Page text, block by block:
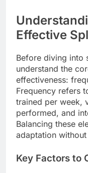
Effective
Before diving into
understand the
effectiveness:
Frequency refers
trained per week,
performed, and
Balancing these
adaptation
Key Factors to